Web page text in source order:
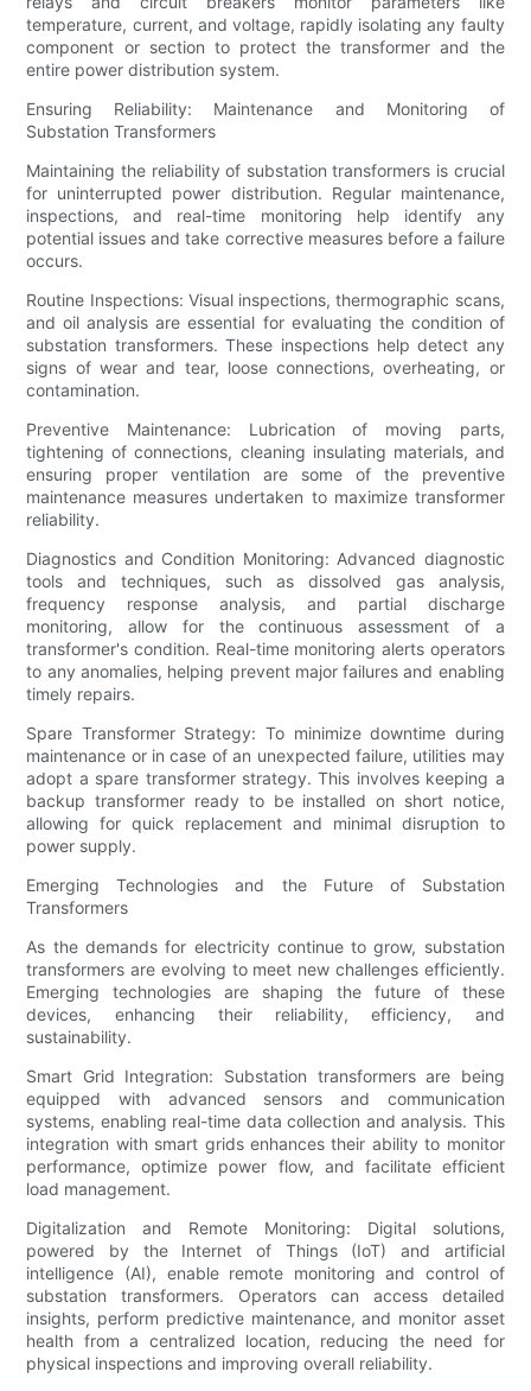
temperature, current, and voltage, rapidly isolating any faulty
component or section to protect the transformer and the
entire power distribution system.
Ensuring Reliability: Maintenance and Monitoring of
Substation Transformers
Maintaining the reliability of substation transformers is crucial
for uninterrupted power distribution. Regular maintenance,
inspections, and real-time monitoring help identify any
potential issues and take corrective measures before a failure
occurs.
Routine Inspections: Visual inspections, thermographic scans,
and oil analysis are essential for evaluating the condition of
substation transformers. These inspections help detect any
signs of wear and tear, loose connections, overheating, or
contamination.
Preventive Maintenance: Lubrication of moving parts,
tightening of connections, cleaning insulating materials, and
ensuring proper ventilation are some of the preventive
maintenance measures undertaken to maximize transformer
reliability.
Diagnostics and Condition Monitoring: Advanced diagnostic
tools and techniques, such as dissolved gas analysis,
frequency response analysis, and partial discharge
monitoring, allow for the continuous assessment of a
transformer's condition. Real-time monitoring alerts operators
to any anomalies, helping prevent major failures and enabling
timely repairs.
Spare Transformer Strategy: To minimize downtime during
maintenance or in case of an unexpected failure, utilities may
adopt a spare transformer strategy. This involves keeping a
backup transformer ready to be installed on short notice,
allowing for quick replacement and minimal disruption to
power supply.
Emerging Technologies and the Future of Substation
Transformers
As the demands for electricity continue to grow, substation
transformers are evolving to meet new challenges efficiently.
Emerging technologies are shaping the future of these
devices, enhancing their reliability, efficiency, and
sustainability.
Smart Grid Integration: Substation transformers are being
equipped with advanced sensors and communication
systems, enabling real-time data collection and analysis. This
integration with smart grids enhances their ability to monitor
performance, optimize power flow, and facilitate efficient
load management.
Digitalization and Remote Monitoring: Digital solutions,
powered by the Internet of Things (IoT) and artificial
intelligence (AI), enable remote monitoring and control of
substation transformers. Operators can access detailed
insights, perform predictive maintenance, and monitor asset
health from a centralized location, reducing the need for
physical inspections and improving overall reliability.